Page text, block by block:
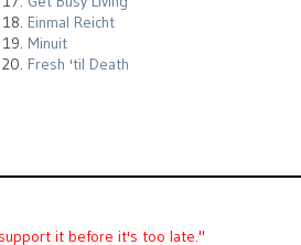
Einmal Reicht
Minuit
Fresh 'til Death
it before it's too late."